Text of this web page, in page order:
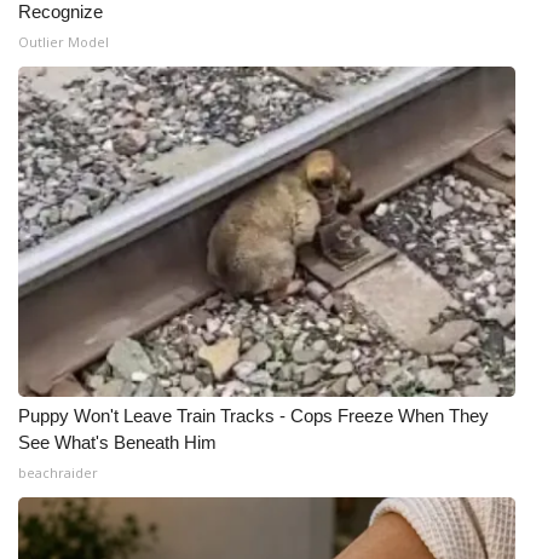
Recognize
Outlier Model
Puppy Won't Leave Train Tracks - Cops Freeze When They
See What's Beneath Him
beachraider